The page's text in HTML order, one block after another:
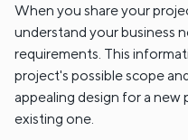
When you share your
understand your business
requirements. This
project's possible scope
appealing design for a
existing one.